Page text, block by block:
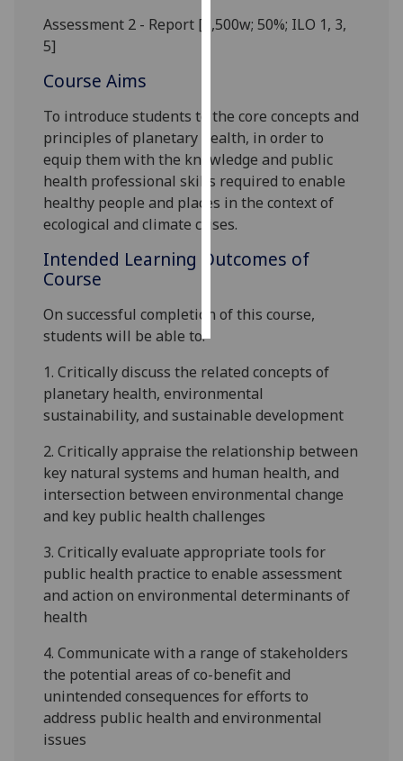
ads
I do not
want
personalised
ads
choices
Assessment 2 - Report [1,500w; 50%; ILO 1, 3,
5]
Course Aims
To introduce students to the coreconcepts and
principles of planetary health, in order to
equip them with the knowledge and public
health professional skills required toenable
healthy people and places in the context of
ecological and climate crises.
Intended Learning Outcomes of
Course
On successful completion of this course,
students will be able to:
1.Critically discuss the related concepts of
planetary health, environmental
sustainability, and sustainable development
2.Critically appraise the relationship between
key natural systems and human health, and
intersection between environmental change
and key public health challenges
3.Critically evaluate appropriate tools for
public health practice to enable assessment
and action on environmental determinants of
health
4.Communicate with a range of stakeholders
the potential areas of co-benefit and
unintended consequences for efforts to
address public health and environmental
issues